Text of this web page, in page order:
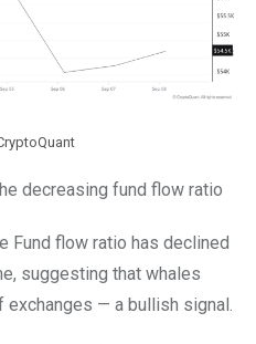
decreasing fund flow ratio
Fund flow ratio has declined
suggesting that whales
— a bullish signal.